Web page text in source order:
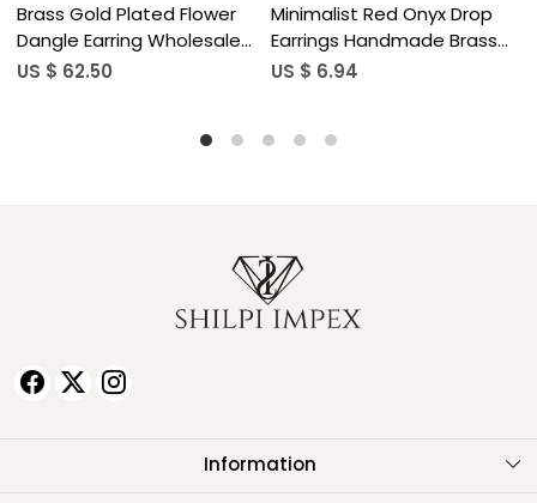
Minimalist Red Onyx Drop
Earrings Handmade Brass
Jewelry
US $ 6.94
Natural Gemstone Lapis
Lazuli Drop Earrings for
Women
US $ 5.90
Information